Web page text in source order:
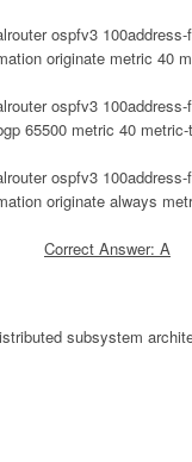
ospfv3
originate metric 40
ospfv3
65500 metric 40
ospfv3
originate always
Correct Answer: A
subsystem